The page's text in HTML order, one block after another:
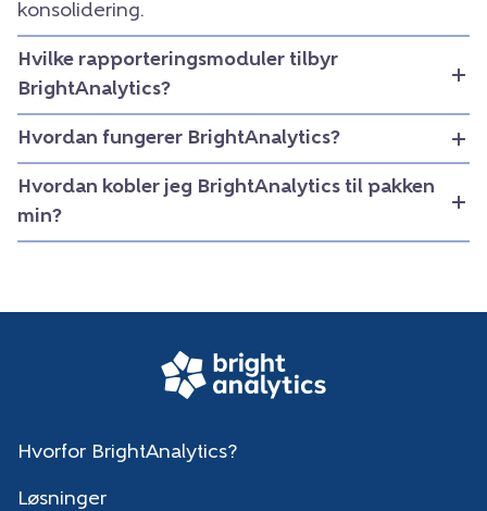
konsolidering.
Hvilke rapporteringsmoduler tilbyr
BrightAnalytics?
Hvordan fungerer BrightAnalytics?
Hvordan kobler jeg BrightAnalytics til pakken
min?
Hvorfor BrightAnalytics?
Løsninger